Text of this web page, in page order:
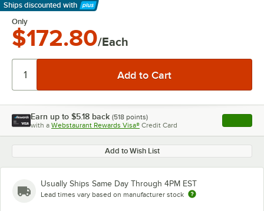
Ships discounted with
Learn More
Only
$172.80/Each
Earn up to $5.18 back (518 points)
with a Webstaurant Rewards Visa® Credit Card , opens
Add to Wish List
Usually Ships Same Day Through 4PM EST
Lead times vary based on manufacturer stock